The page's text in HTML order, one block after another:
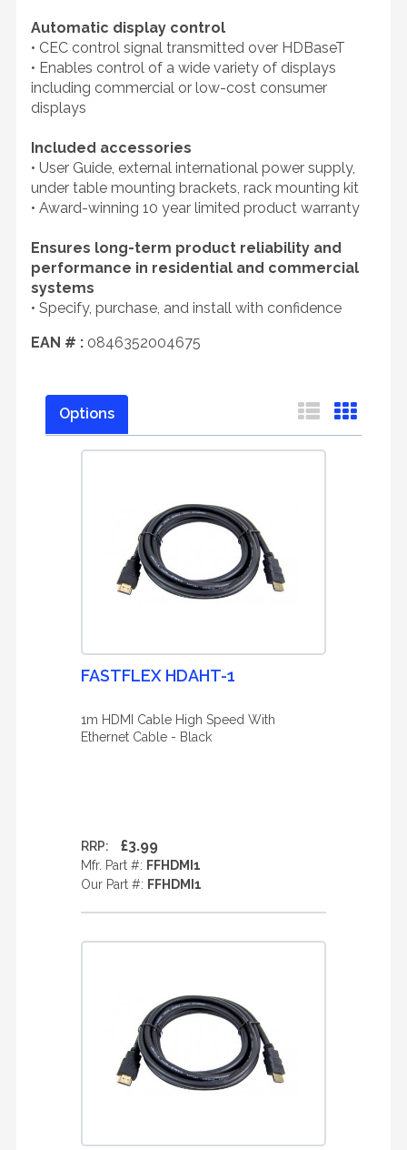
Automatic display control
• CEC control signal transmitted over HDBaseT
• Enables control of a wide variety of displays
including commercial or low-cost consumer
displays
Included accessories
• User Guide, external international power supply,
under table mounting brackets, rack mounting kit
• Award-winning 10 year limited product warranty
Ensures long-term product reliability and
performance in residential and commercial
systems
• Specify, purchase, and install with confidence
EAN # : 0846352004675
Options
FASTFLEX HDAHT-1
1m HDMI Cable High Speed With
Ethernet Cable - Black
RRP: £3.99
Mfr. Part #: FFHDMI1
Our Part #: FFHDMI1